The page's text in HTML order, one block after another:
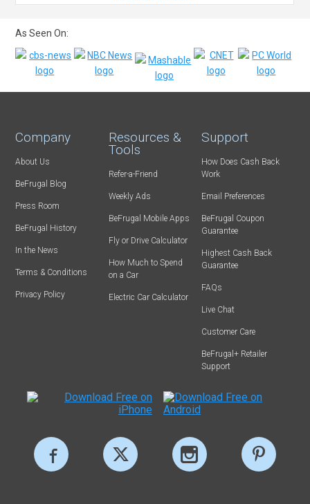
As Seen On:
Company
About Us
BeFrugal Blog
Press Room
BeFrugal History
In the News
Terms & Conditions
Privacy Policy
Resources &
Tools
Refer-a-Friend
Weekly Ads
BeFrugal Mobile Apps
Fly or Drive Calculator
How Much to Spend
on a Car
Electric Car Calculator
Support
How Does Cash Back
Work
Email Preferences
BeFrugal Coupon
Guarantee
Highest Cash Back
Guarantee
FAQs
Live Chat
Customer Care
BeFrugal+ Retailer
Support